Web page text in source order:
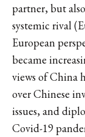
partner, but
systemic rival
European
became
views of China
over Chinese
issues, and
Covid-19